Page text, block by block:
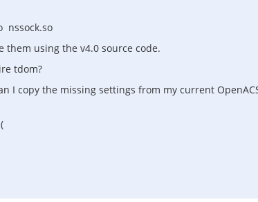
nssock.so
them using the v4.0 source code.
tdom?
I copy the missing settings from my current